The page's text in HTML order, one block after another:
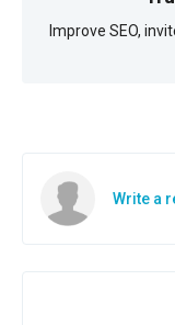
Improve SEO,
Write a